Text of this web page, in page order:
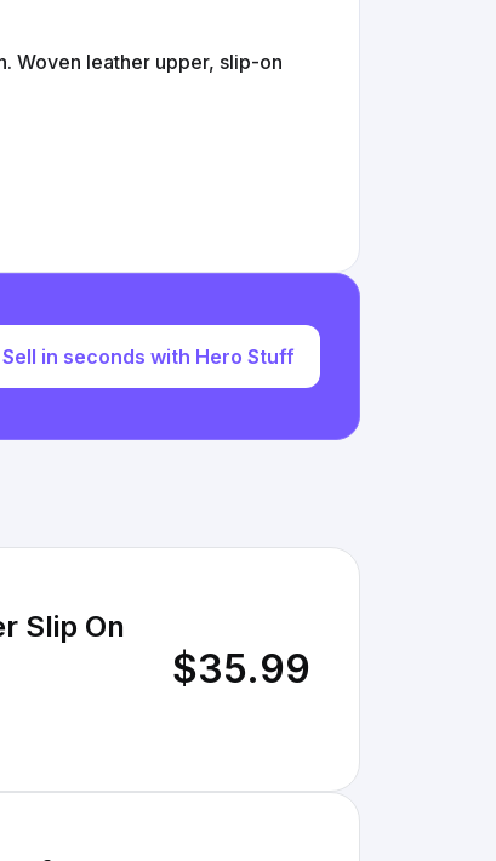
Woven leather upper, slip-on
Sell in seconds with Hero Stuff
Slip On
$35.99